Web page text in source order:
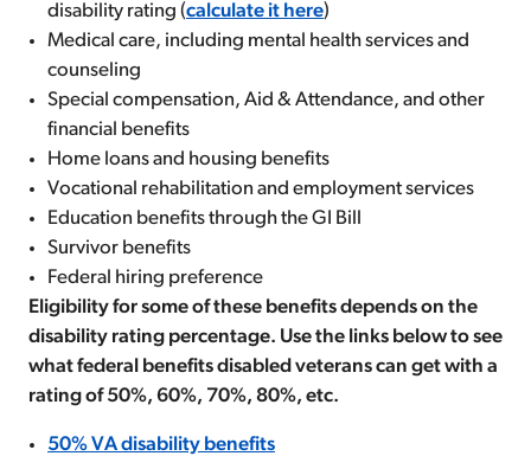
disability rating (calculate it here)
Medical care, including mental health services and
counseling
Special compensation, Aid & Attendance, and other
financial benefits
Home loans and housing benefits
Vocational rehabilitation and employment services
Education benefits through the GI Bill
Survivor benefits
Federal hiring preference
Eligibility for some of these benefits depends on the
disability rating percentage. Use the links below to see
what federal benefits disabled veterans can get with a
rating of 50%, 60%, 70%, 80%, etc.
50% VA disability benefits